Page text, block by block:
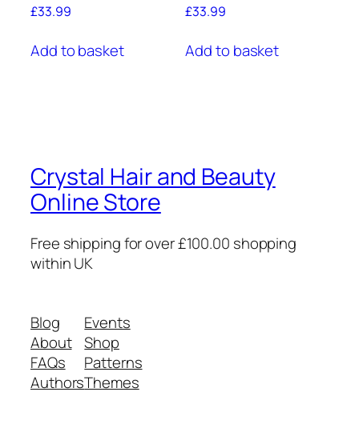
£33.99
Add to basket
£33.99
Add to basket
Crystal Hair and Beauty
Online Store
Free shipping for over £100.00 shopping
within UK
Blog
About
FAQs
Authors
Events
Shop
Patterns
Themes